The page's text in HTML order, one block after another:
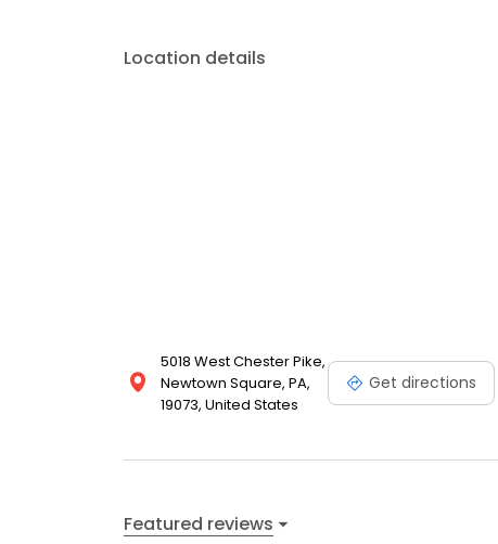
Location details
5018 West Chester Pike,
Newtown Square, PA,
19073, United States
Get directions
Featured reviews